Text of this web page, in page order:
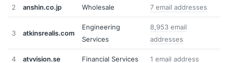
2 anshin.co.jp Wholesale 7 email addresses
3 atkinsrealis.com
Engineering
Services
8,953 email
addresses
4 atvvision.se Financial Services 1 email address